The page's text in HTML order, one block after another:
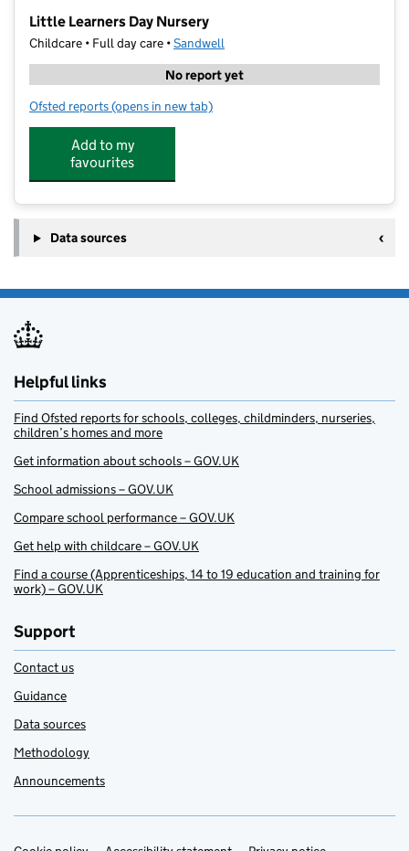
Little Learners Day Nursery
Childcare • Full day care •Sandwell
No report yet
Ofsted reports for Little Learners Day Nursery
(opens in new tab)
Add to my
favourites
Data sources
Helpful links
Find Ofsted reports for schools, colleges, childminders, nurseries,
children’s homes and more
Get information about schools – GOV.UK
School admissions – GOV.UK
Compare school performance – GOV.UK
Get help with childcare – GOV.UK
Find a course (Apprenticeships, 14 to 19 education and training for
work) – GOV.UK
Support
Contact us
Guidance
Data sources
Methodology
Announcements